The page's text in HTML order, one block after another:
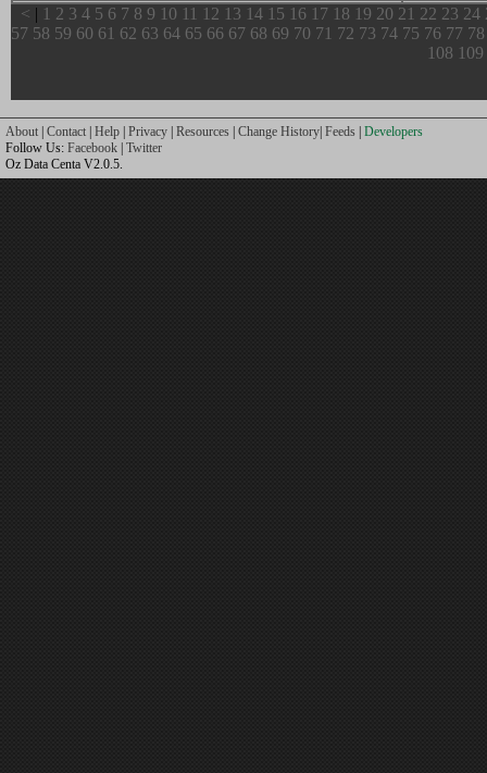
< | 1 2 3 4 5 6 7 8 9 10 11 12 13 14 15 16 17 18 19 20 21 22 23 24
57 58 59 60 61 62 63 64 65 66 67 68 69 70 71 72 73 74 75 76 77 78
108 109
About | Contact | Help | Privacy | Resources | Change History| Feeds | Developers
Follow Us: Facebook | Twitter
Oz Data Centa V2.0.5.